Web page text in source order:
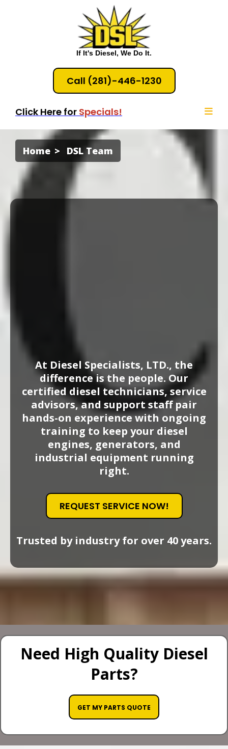
If It's Diesel, We Do It.
Call (281)-446-1230
Click Here for Specials!
Home DSL Team
in Houston, TX
At Diesel Specialists, LTD., the
difference is the people. Our
certified diesel technicians, service
advisors, and support staff pair
hands-on experience with ongoing
training to keep your diesel
engines, generators, and
industrial equipment running
right.
REQUEST SERVICE NOW!
Trusted by industry for over 40 years.
Need High Quality Diesel
Parts?
GET MY PARTS QUOTE